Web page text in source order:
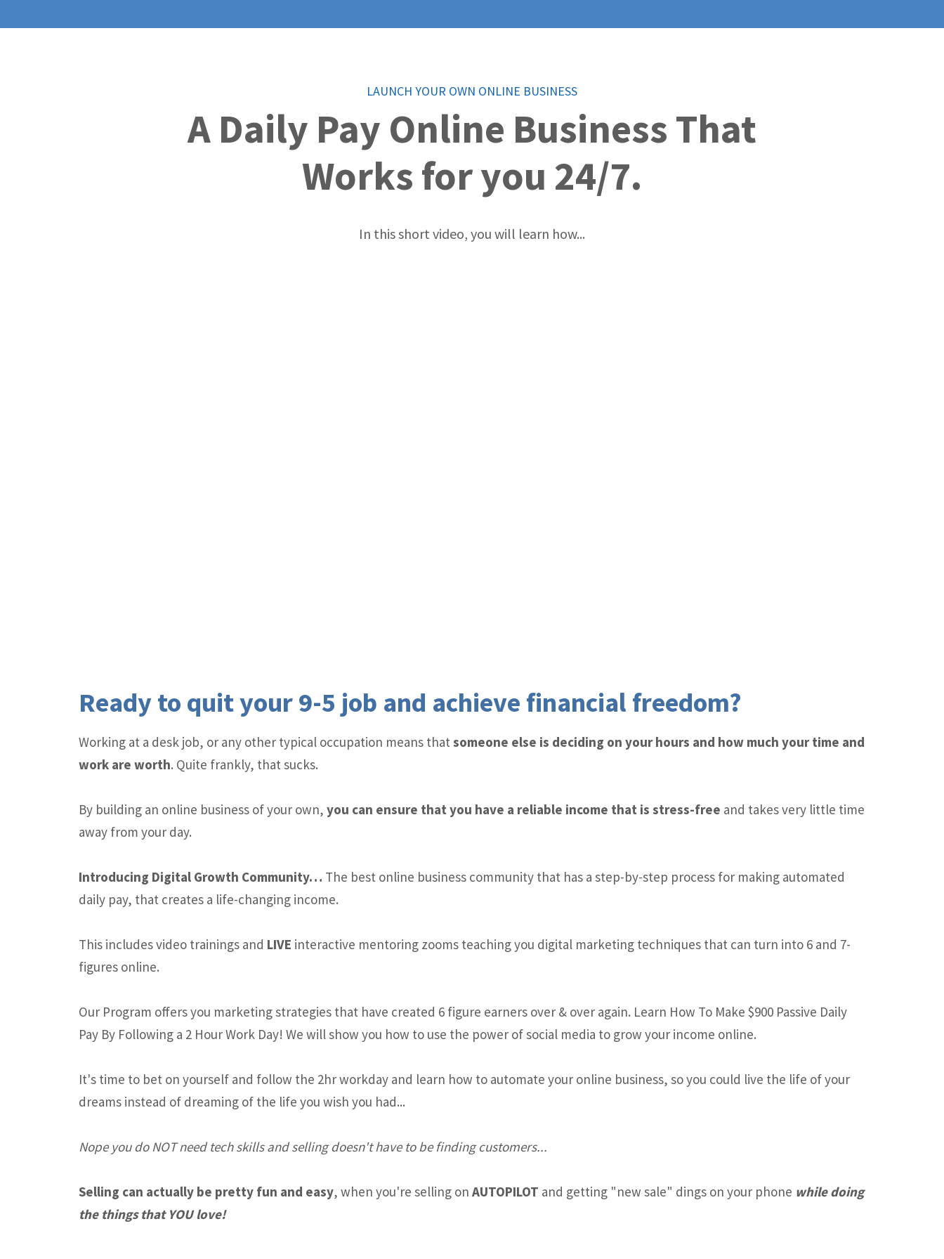
LAUNCH YOUR OWN ONLINE BUSINESS
A Daily Pay Online Business That
Works for you 24/7.
In this short video, you will learn how...
Ready to quit your 9-5 job and achieve financial freedom?
Working at a desk job, or any other typical occupation means that someone else is deciding on your hours and how much your time and
work are worth. Quite frankly, that sucks.
By building an online business of your own, you can ensure that you have a reliable income that is stress-free and takes very little time
away from your day.
Introducing Digital Growth Community… The best online business community that has a step-by-step process for making automated
daily pay, that creates a life-changing income.
This includes video trainings and LIVE interactive mentoring zooms teaching you digital marketing techniques that can turn into 6 and 7-
figures online.
Our Program offers you marketing strategies that have created 6 figure earners over & over again. Learn How To Make $900 Passive Daily
Pay By Following a 2 Hour Work Day! We will show you how to use the power of social media to grow your income online.
It's time to bet on yourself and follow the 2hr workday and learn how to automate your online business, so you could live the life of your
dreams instead of dreaming of the life you wish you had...
Nope you do NOT need tech skills and selling doesn't have to be finding customers...
Selling can actually be pretty fun and easy, when you're selling on AUTOPILOT and getting "new sale" dings on your phone while doing
the things that YOU love!